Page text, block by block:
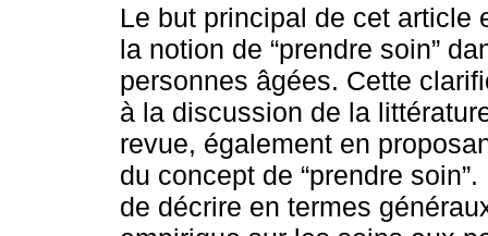
Le but principal de cet article
la notion de “prendre soin”
personnes âgées. Cette
à la discussion de la
revue, également en
du concept de “prendre
de décrire en termes